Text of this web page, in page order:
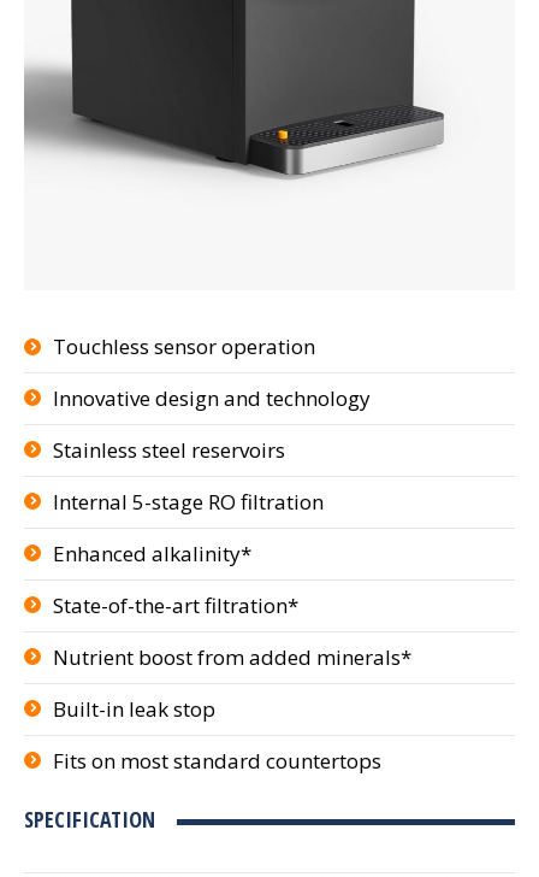
Touchless sensor operation
Innovative design and technology
Stainless steel reservoirs
Internal 5-stage RO filtration
Enhanced alkalinity*
State-of-the-art filtration*
Nutrient boost from added minerals*
Built-in leak stop
Fits on most standard countertops
SPECIFICATION